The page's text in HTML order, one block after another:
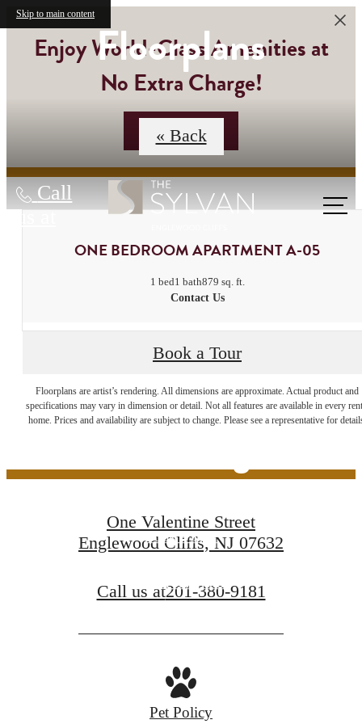
Skip to main content
Enjoy World-Class Amenities at
No Extra Charge!
Contact Us
Call
us at
Floorplans
« Back
ONE BEDROOM APARTMENT A-05
1 bed1 bath879 sq. ft.
Contact Us
Book a Tour
Floorplans are artist’s rendering. All dimensions are approximate. Actual product and
specifications may vary in dimension or detail. Not all features are available in every
home. Prices and availability are subject to change. Please see a representative for
The Lifestyle You've
Book a Tour
Find Your Home
One Valentine Street
Englewood Cliffs, NJ 07632
Call us at201-380-9181
Pet Policy